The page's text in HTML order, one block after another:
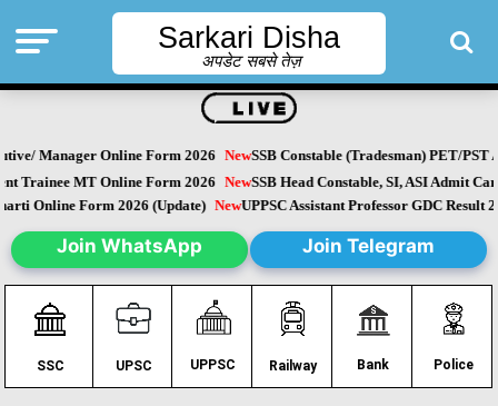
Sarkari Disha
अपडेट सबसे तेज़
Manager Online Form 2026 NewSSB Constable (Tradesman) PET/PST
Trainee MT Online Form 2026 NewSSB Head Constable, SI, ASI Admit Card
Online Form 2026 (Update) NewUPPSC Assistant Professor GDC Result
Join WhatsApp Join Telegram
SSC UPSC UPPSC Railway Bank Police